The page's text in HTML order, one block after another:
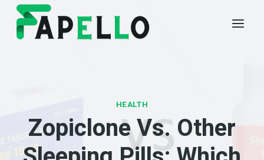
Skip
content
HEALTH
Zopiclone Vs. Other